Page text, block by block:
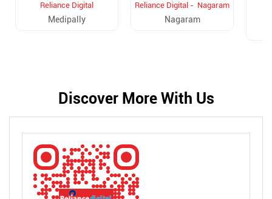
Reliance Digital
Medipally
Reliance Digital - Nagaram
Nagaram
Discover More With Us